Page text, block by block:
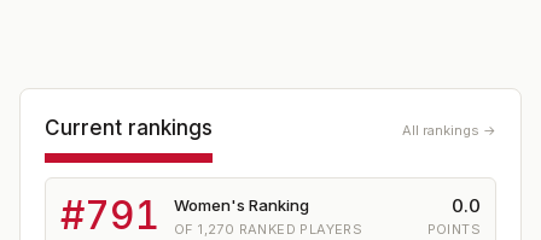
Current rankings All rankings →
#791 Women's Ranking
OF1,270 RANKED PLAYERS
0.0
POINTS